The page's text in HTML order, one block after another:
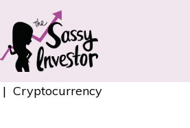
| Cryptocurrency